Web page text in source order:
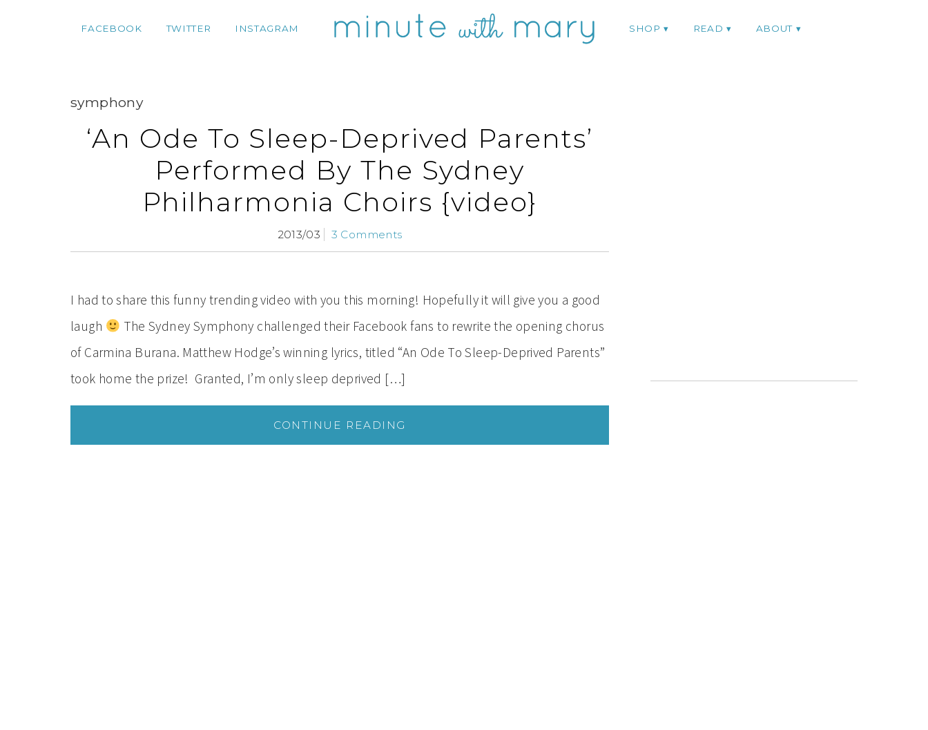
FACEBOOK TWITTER INSTAGRAM SHOP READ ABOUT
symphony
‘An Ode To Sleep-Deprived Parents’
Performed By The Sydney
Philharmonia Choirs {video}
2013/03 3 Comments
I had to share this funny trending video with you this morning! Hopefully it will give you a good
laugh
The Sydney Symphony challenged their Facebook fans to rewrite the opening chorus
of Carmina Burana. Matthew Hodge’s winning lyrics, titled “An Ode To Sleep-Deprived Parents”
took home the prize! Granted, I’m only sleep deprived […]
CONTINUE READING